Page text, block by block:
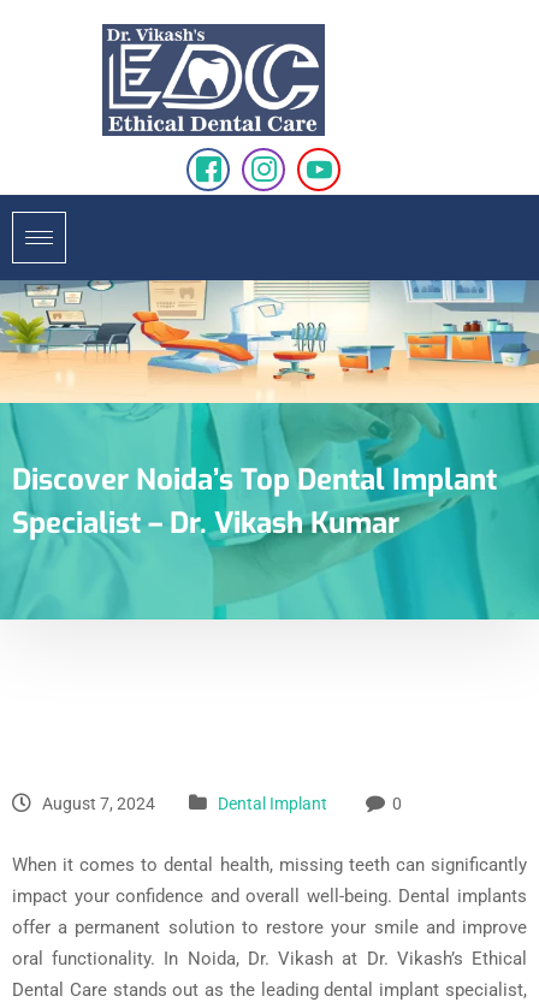
Discover Noida’s Top Dental Implant
Specialist – Dr. Vikash Kumar
August 7, 2024 Dental Implant 0
When it comes to dental health, missing teeth can significantly
impact your confidence and overall well-being. Dental implants
offer a permanent solution to restore your smile and improve
oral functionality. In Noida, Dr. Vikash at Dr. Vikash’s Ethical
Dental Care stands out as the leading dental implant specialist,